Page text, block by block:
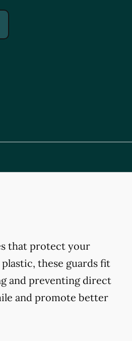
that protect your
these guards fit
and preventing direct
and promote better